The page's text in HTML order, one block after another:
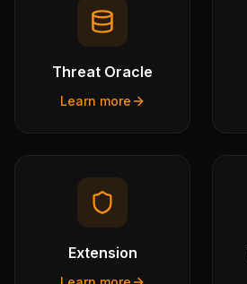
Threat Oracle
Learn more
Extension